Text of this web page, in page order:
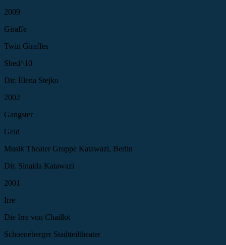
2009
Giraffe
Twin Giraffes
Shed^10
Dir. Elena Stejko
2002
Gangster
Geld
Musik Theater Gruppe Katawazi, Berlin
Dir. Sinaida Katawazi
2001
Irre
Die Irre von Chaillot
Schoeneberger Stadtteiltheater